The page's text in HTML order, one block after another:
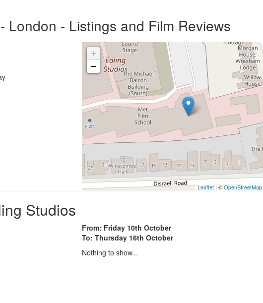
London - Listings and Film Reviews
+
−
Leaflet | ©OpenStreetMap
Studios
From: Friday 10th October
To: Thursday 16th October
Nothing to show...